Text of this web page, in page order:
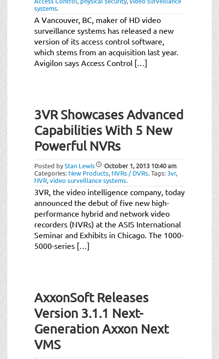
systems.
A Vancouver, BC, maker of HD video
surveillance systems has released a new
version of its access control software,
which stems from an acquisition last year.
Avigilon says Access Control […]
3VR Showcases Advanced
Capabilities With 5 New
Powerful NVRs
Posted byStan Lewis October 1, 2013 10:40 am
Categories: New Products, NVRs / DVRs.Tags: 3vr,
NVR,video surveillance systems.
3VR, the video intelligence company, today
announced the debut of five new high-
performance hybrid and network video
recorders (NVRs) at the ASIS International
Seminar and Exhibits in Chicago. The 1000-
5000-series […]
AxxonSoft Releases
Version 3.1.1 Next-
Generation Axxon Next
VMS